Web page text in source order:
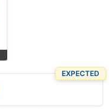
EXPECTED